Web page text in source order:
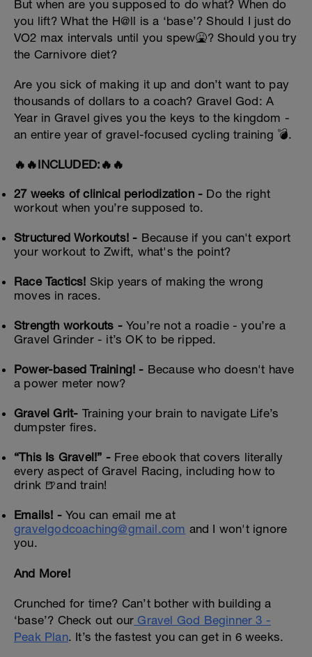
But when are you supposed to do what? When do
you lift? What the H@ll is a ‘base’? Should I just do
VO2 max intervals until you spew🤮? Should you try
the Carnivore diet?
Are you sick of making it up and don’t want to pay
thousands of dollars to a coach? Gravel God: A
Year in Gravel gives you the keys to the kingdom -
an entire year of gravel-focused cycling training 💣.
🔥🔥INCLUDED:🔥🔥
27 weeks of clinical periodization - Do the right
workout when you’re supposed to.
Structured Workouts! - Because if you can't export
your workout to Zwift, what's the point?
Race Tactics! Skip years of making the wrong
moves in races.
Strength workouts - You’re not a roadie - you’re a
Gravel Grinder - it’s OK to be ripped.
Power-based Training! - Because who doesn't have
a power meter now?
Gravel Grit- Training your brain to navigate Life’s
dumpster fires.
“This Is Gravel!” - Free ebook that covers literally
every aspect of Gravel Racing, including how to
drink 🍺and train!
Emails! - You can email me at
gravelgodcoaching@gmail.com and I won't ignore
you.
And More!
Crunched for time? Can’t bother with building a
‘base’? Check out our Gravel God Beginner 3 -
Peak Plan. It’s the fastest you can get in 6 weeks.